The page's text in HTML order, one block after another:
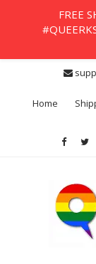
contentHome
FREE